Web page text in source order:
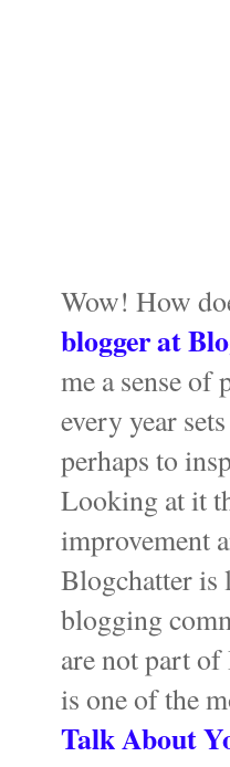
Wow! How
blogger at
me a sense of
every year
perhaps to
Looking at it
improvement
Blogchatter
blogging
are not part
is one of the
Talk About